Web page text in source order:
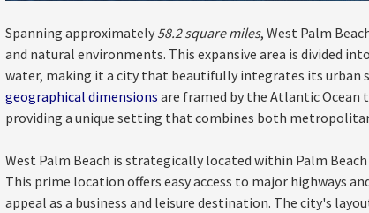
Spanning approximately 58.2 square miles, West Palm
and natural environments. This expansive area is divided
water, making it a city that beautifully integrates its urban
geographical dimensions are framed by the Atlantic Ocean
providing a unique setting that combines both
West Palm Beach is strategically located within Palm
This prime location offers easy access to major highways
appeal as a business and leisure destination. The city's